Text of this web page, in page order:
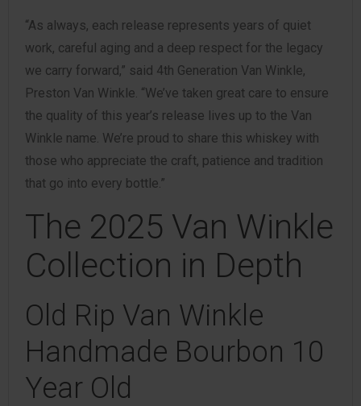
“As always, each release represents years of quiet
work, careful aging and a deep respect for the legacy
we carry forward,” said 4th Generation Van Winkle,
Preston Van Winkle. “We’ve taken great care to ensure
the quality of this year’s release lives up to the Van
Winkle name. We’re proud to share this whiskey with
those who appreciate the craft, patience and tradition
that go into every bottle.”
The 2025 Van Winkle
Collection in Depth
Old Rip Van Winkle
Handmade Bourbon 10
Year Old